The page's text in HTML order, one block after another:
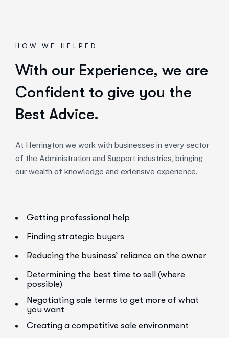
HOW WE HELPED
With our Experience, we are
Confident to give you the
Best Advice.
At Herrington we work with businesses in every sector
of the Administration and Support industries, bringing
our wealth of knowledge and extensive experience.
Getting professional help
Finding strategic buyers
Reducing the business’ reliance on the owner
Determining the best time to sell (where
possible)
Negotiating sale terms to get more of what
you want
Creating a competitive sale environment